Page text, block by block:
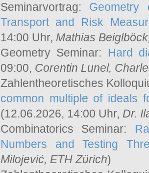
Seminarvortrag: Geometry
Transport and Risk
14:00 Uhr, Mathias Beiglböck
Geometry Seminar: Hard
09:00, Corentin Lunel,
Zahlentheoretisches
common multiple of ideals
(12.06.2026, 14:00 Uhr, Dr.
Combinatorics Seminar:
Numbers and Testing
Milojević, ETH Zürich)